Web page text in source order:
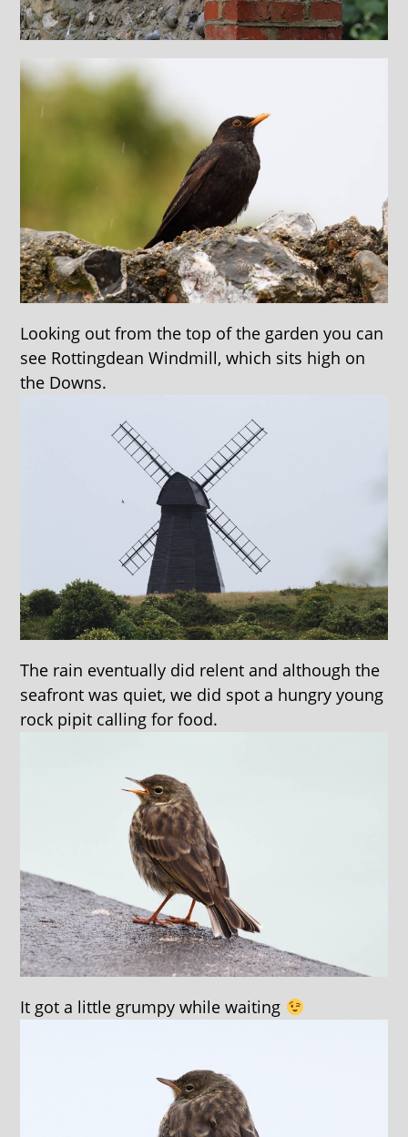
Looking out from the top of the garden you can
see Rottingdean Windmill, which sits high on
the Downs.
The rain eventually did relent and although the
seafront was quiet, we did spot a hungry young
rock pipit calling for food.
It got a little grumpy while waiting